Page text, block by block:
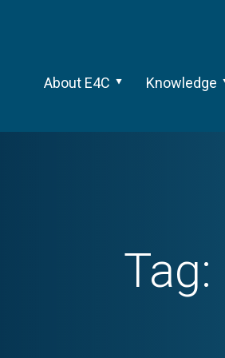
About E4C Knowledge
Tag: